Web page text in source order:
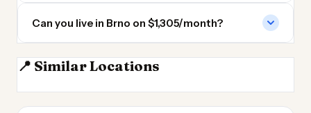
Can you live in Brno on $1,305/month?
📍 Similar Locations
Vienna